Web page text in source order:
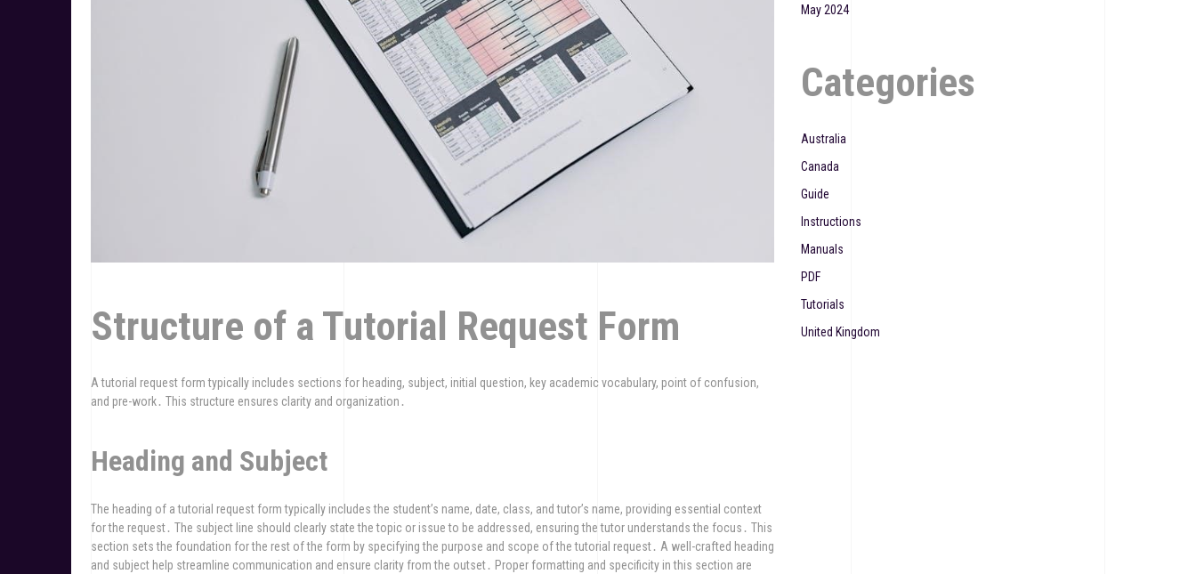
Structure of a Tutorial Request Form
A tutorial request form typically includes sections for heading, subject, initial question, key academic vocabulary, point of confusion,
and pre-work․ This structure ensures clarity and organization․
Heading and Subject
The heading of a tutorial request form typically includes the student’s name, date, class, and tutor’s name, providing essential context
for the request․ The subject line should clearly state the topic or issue to be addressed, ensuring the tutor understands the focus․ This
section sets the foundation for the rest of the form by specifying the purpose and scope of the tutorial request․ A well-crafted heading
and subject help streamline communication and ensure clarity from the outset․ Proper formatting and specificity in this section are
May 2024
Categories
Australia
Canada
Guide
Instructions
Manuals
PDF
Tutorials
United Kingdom